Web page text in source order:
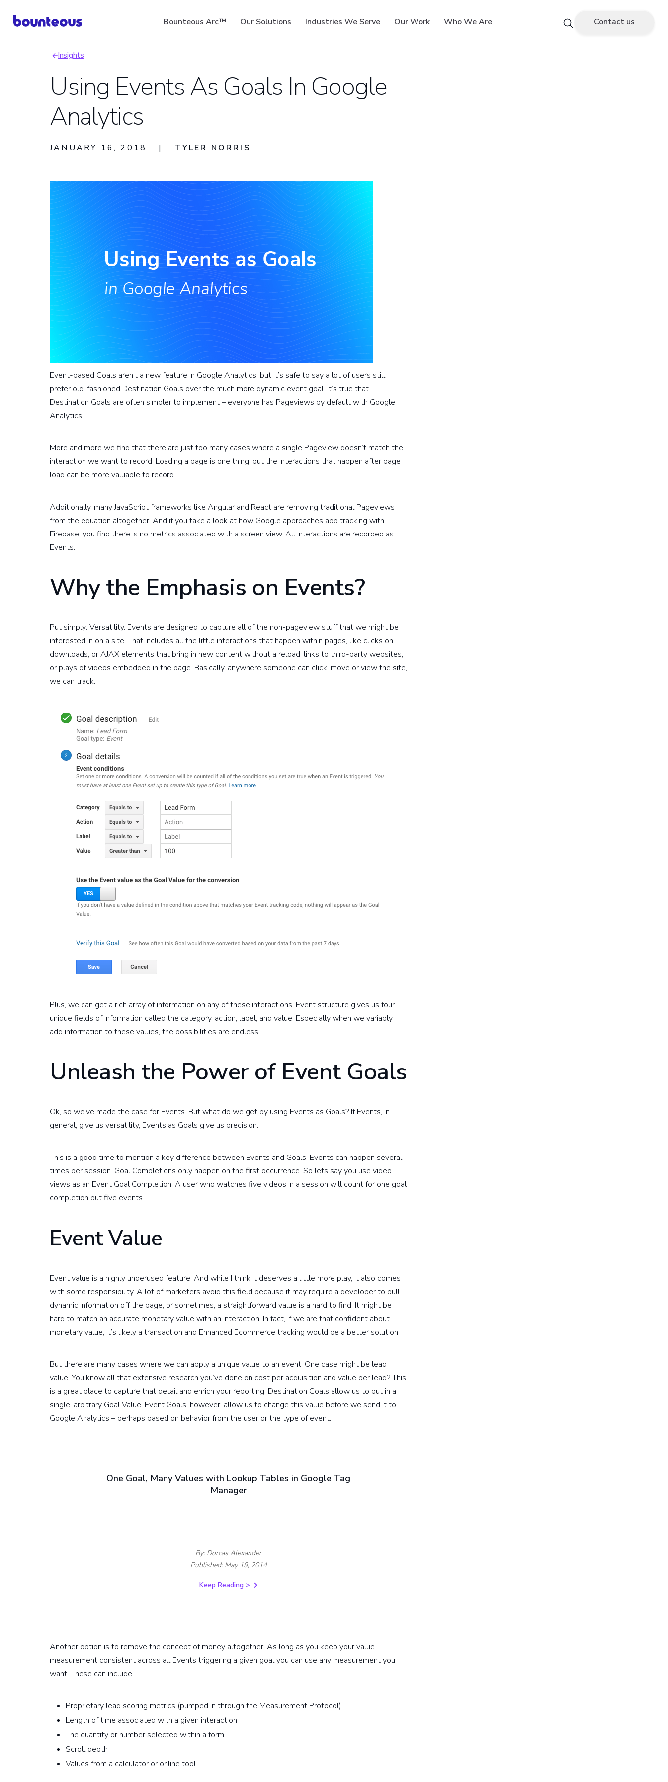
Bounteous Arc™ Our Solutions Industries We Serve Our Work Who We Are
Suggested Search Terms
Contact us
Breadcrumb
Insights
Using Events As Goals In Google
Analytics
JANUARY 16, 2018 | TYLER NORRIS
Event-based Goals aren’t a new feature in Google Analytics, but it’s safe to say a lot of users still
prefer old-fashioned Destination Goals over the much more dynamic event goal. It’s true that
Destination Goals are often simpler to implement – everyone has Pageviews by default with Google
Analytics.
More and more we find that there are just too many cases where a single Pageview doesn’t match the
interaction we want to record. Loading a page is one thing, but the interactions that happen after page
load can be more valuable to record.
Additionally, many JavaScript frameworks like Angular and React are removing traditional Pageviews
from the equation altogether. And if you take a look at how Google approaches app tracking with
Firebase, you find there is no metrics associated with a screen view. All interactions are recorded as
Events.
Why the Emphasis on Events?
Put simply: Versatility. Events are designed to capture all of the non-pageview stuff that we might be
interested in on a site. That includes all the little interactions that happen within pages, like clicks on
downloads, or AJAX elements that bring in new content without a reload, links to third-party websites,
or plays of videos embedded in the page. Basically, anywhere someone can click, move or view the site,
we can track.
Plus, we can get a rich array of information on any of these interactions. Event structure gives us four
unique fields of information called the category, action, label, and value. Especially when we variably
add information to these values, the possibilities are endless.
Unleash the Power of Event Goals
Ok, so we’ve made the case for Events. But what do we get by using Events as Goals? If Events, in
general, give us versatility, Events as Goals give us precision.
This is a good time to mention a key difference between Events and Goals. Events can happen several
times per session. Goal Completions only happen on the first occurrence. So lets say you use video
views as an Event Goal Completion. A user who watches five videos in a session will count for one goal
completion but five events.
Event Value
Event value is a highly underused feature. And while I think it deserves a little more play, it also comes
with some responsibility. A lot of marketers avoid this field because it may require a developer to pull
dynamic information off the page, or sometimes, a straightforward value is a hard to find. It might be
hard to match an accurate monetary value with an interaction. In fact, if we are that confident about
monetary value, it’s likely a transaction and Enhanced Ecommerce tracking would be a better solution.
But there are many cases where we can apply a unique value to an event. One case might be lead
value. You know all that extensive research you’ve done on cost per acquisition and value per lead? This
is a great place to capture that detail and enrich your reporting. Destination Goals allow us to put in a
single, arbitrary Goal Value. Event Goals, however, allow us to change this value before we send it to
Google Analytics – perhaps based on behavior from the user or the type of event.
One Goal, Many Values with Lookup Tables in Google Tag
Manager
By: Dorcas Alexander
Published: May 19, 2014
Keep Reading >
Another option is to remove the concept of money altogether. As long as you keep your value
measurement consistent across all Events triggering a given goal you can use any measurement you
want. These can include:
Proprietary lead scoring metrics (pumped in through the Measurement Protocol)
Length of time associated with a given interaction
The quantity or number selected within a form
Scroll depth
Values from a calculator or online tool